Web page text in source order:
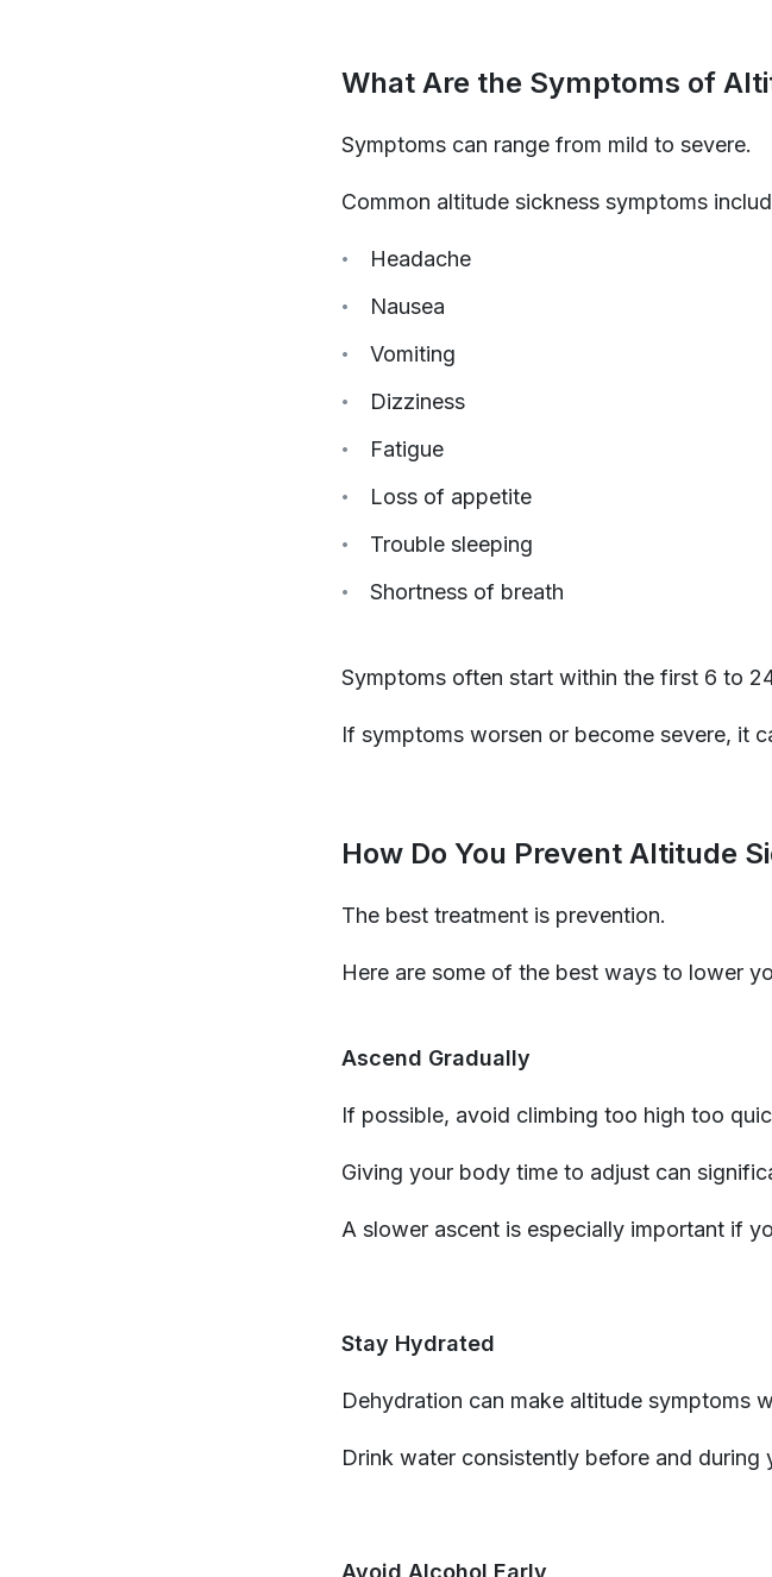
What Are the Symptoms of
Symptoms can range from mild to severe.
Common altitude sickness symptoms
Headache
Nausea
Vomiting
Dizziness
Fatigue
Loss of appetite
Trouble sleeping
Shortness of breath
Symptoms often start within the first 6 to
If symptoms worsen or become severe, it
How Do You Prevent Altitude
The best treatment is prevention.
Here are some of the best ways to lower
Ascend Gradually
If possible, avoid climbing too high too
Giving your body time to adjust can
A slower ascent is especially important if
Stay Hydrated
Dehydration can make altitude symptoms
Drink water consistently before and
Avoid Alcohol Early